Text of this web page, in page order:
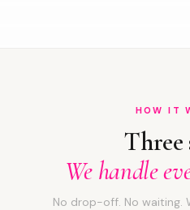
HOW IT
Three
We handle
No drop-off. No waiting.